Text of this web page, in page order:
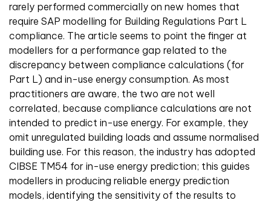
rarely performed commercially on new homes that
require SAP modelling for Building Regulations Part L
compliance. The article seems to point the finger at
modellers for a performance gap related to the
discrepancy between compliance calculations (for
Part L) and in-use energy consumption. As most
practitioners are aware, the two are not well
correlated, because compliance calculations are not
intended to predict in-use energy. For example, they
omit unregulated building loads and assume normalised
building use. For this reason, the industry has adopted
CIBSE TM54 for in-use energy prediction; this guides
modellers in producing reliable energy prediction
models, identifying the sensitivity of the results to